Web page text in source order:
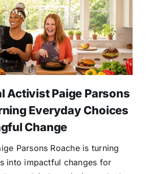
Activist Paige Parsons
Everyday Choices
Change
Parsons Roache is turning
into impactful changes for